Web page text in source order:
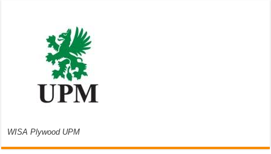
WISA Plywood UPM